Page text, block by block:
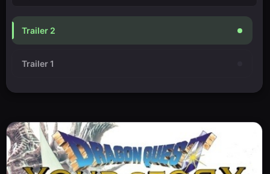
Trailer 2
Trailer 1